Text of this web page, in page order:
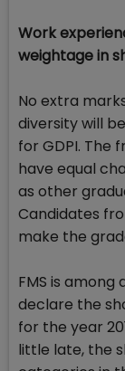
Work
weightage in
No extra
diversity will
for GDPI. The
have equal
as other
Candidates
make the
FMS is
declare the
for the year
little late, the